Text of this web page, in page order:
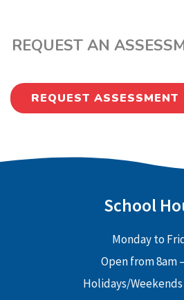
REQUEST AN
REQUEST ASSESSMENT
School
Monday to
Open from 8am
Holidays/Weekends